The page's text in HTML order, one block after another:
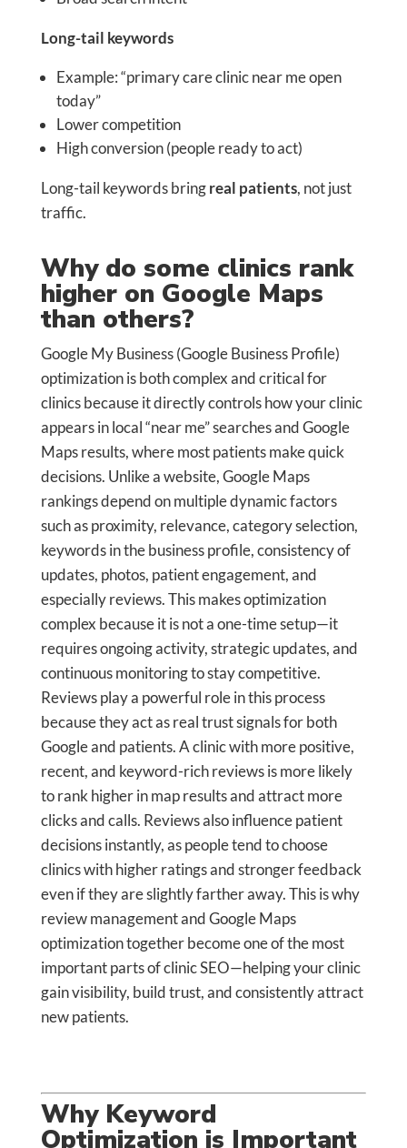
Long-tail keywords
Example: “primary care clinic near me open
today”
Lower competition
High conversion (people ready to act)
Long-tail keywords bringreal patients, not just
traffic.
Why do some clinics rank
higher on Google Maps
than others?
Google My Business (Google Business Profile)
optimization is both complex and critical for
clinics because it directly controls how your clinic
appears in local “near me” searches and Google
Maps results, where most patients make quick
decisions. Unlike a website, Google Maps
rankings depend on multiple dynamic factors
such as proximity, relevance, category selection,
keywords in the business profile, consistency of
updates, photos, patient engagement, and
especially reviews. This makes optimization
complex because it is not a one-time setup—it
requires ongoing activity, strategic updates, and
continuous monitoring to stay competitive.
Reviews play a powerful role in this process
because they act as real trust signals for both
Google and patients. A clinic with more positive,
recent, and keyword-rich reviews is more likely
to rank higher in map results and attract more
clicks and calls. Reviews also influence patient
decisions instantly, as people tend to choose
clinics with higher ratings and stronger feedback
even if they are slightly farther away. This is why
review management and Google Maps
optimization together become one of the most
important parts of clinic SEO—helping your clinic
gain visibility, build trust, and consistently attract
new patients.
Why Keyword
Optimization is Important